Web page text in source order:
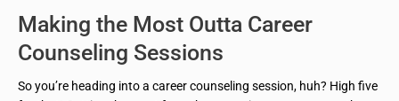
Making the Most Outta Career
Counseling Sessions
So you’re heading into a career counseling session, huh? High five